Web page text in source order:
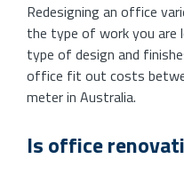
Redesigning an office
the type of work you are
type of design and
office fit out costs
meter in Australia.
Is office